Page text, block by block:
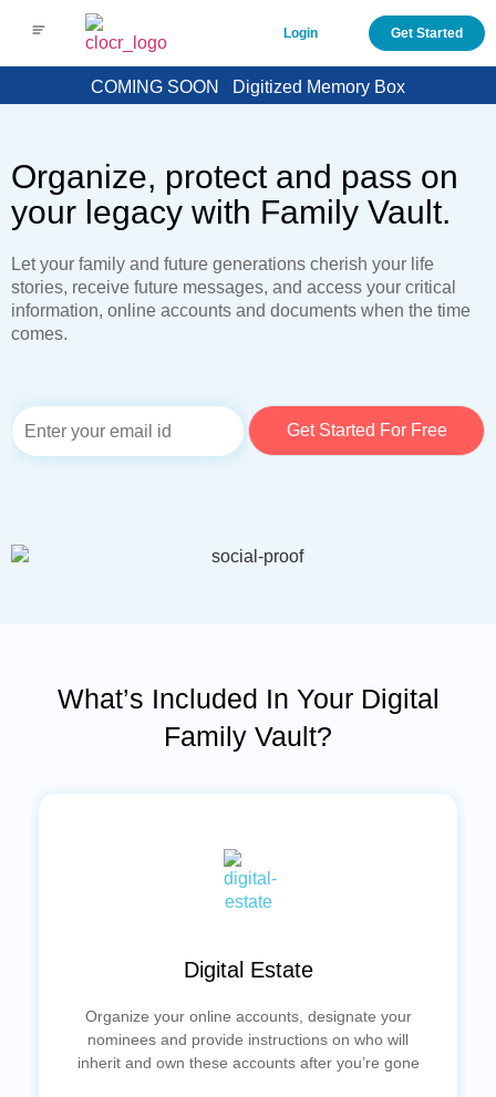
Login Get Started
COMING SOON Digitized Memory Box
Organize, protect and pass on
your legacy with Family Vault.
Let your family and future generations cherish your life
stories, receive future messages, and access your critical
information, online accounts and documents when the time
comes.
E
m
Get Started For Free
What’s Included In Your Digital
Family Vault?
Digital Estate
Organize your online accounts, designate your
nominees and provide instructions on who will
inherit and own these accounts after you’re gone